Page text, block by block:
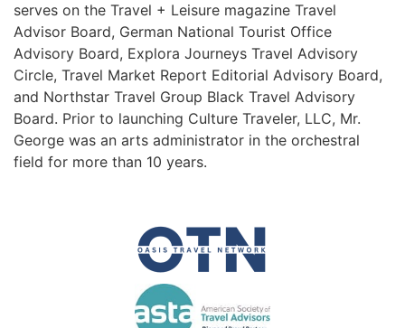
serves on the Travel + Leisure magazine Travel
Advisor Board, German National Tourist Office
Advisory Board, Explora Journeys Travel Advisory
Circle, Travel Market Report Editorial Advisory Board,
and Northstar Travel Group Black Travel Advisory
Board. Prior to launching Culture Traveler, LLC, Mr.
George was an arts administrator in the orchestral
field for more than 10 years.